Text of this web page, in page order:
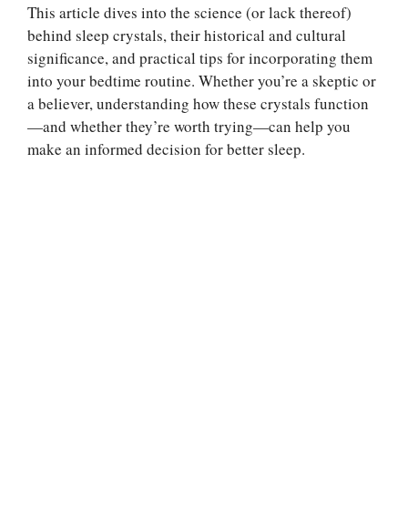
This article dives into the science (or lack thereof)
behind sleep crystals, their historical and cultural
significance, and practical tips for incorporating them
into your bedtime routine. Whether you’re a skeptic or
a believer, understanding how these crystals function
—and whether they’re worth trying—can help you
make an informed decision for better sleep.